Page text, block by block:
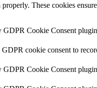
These cookies
GDPR Cookie Consent
cookie consent to
GDPR Cookie Consent